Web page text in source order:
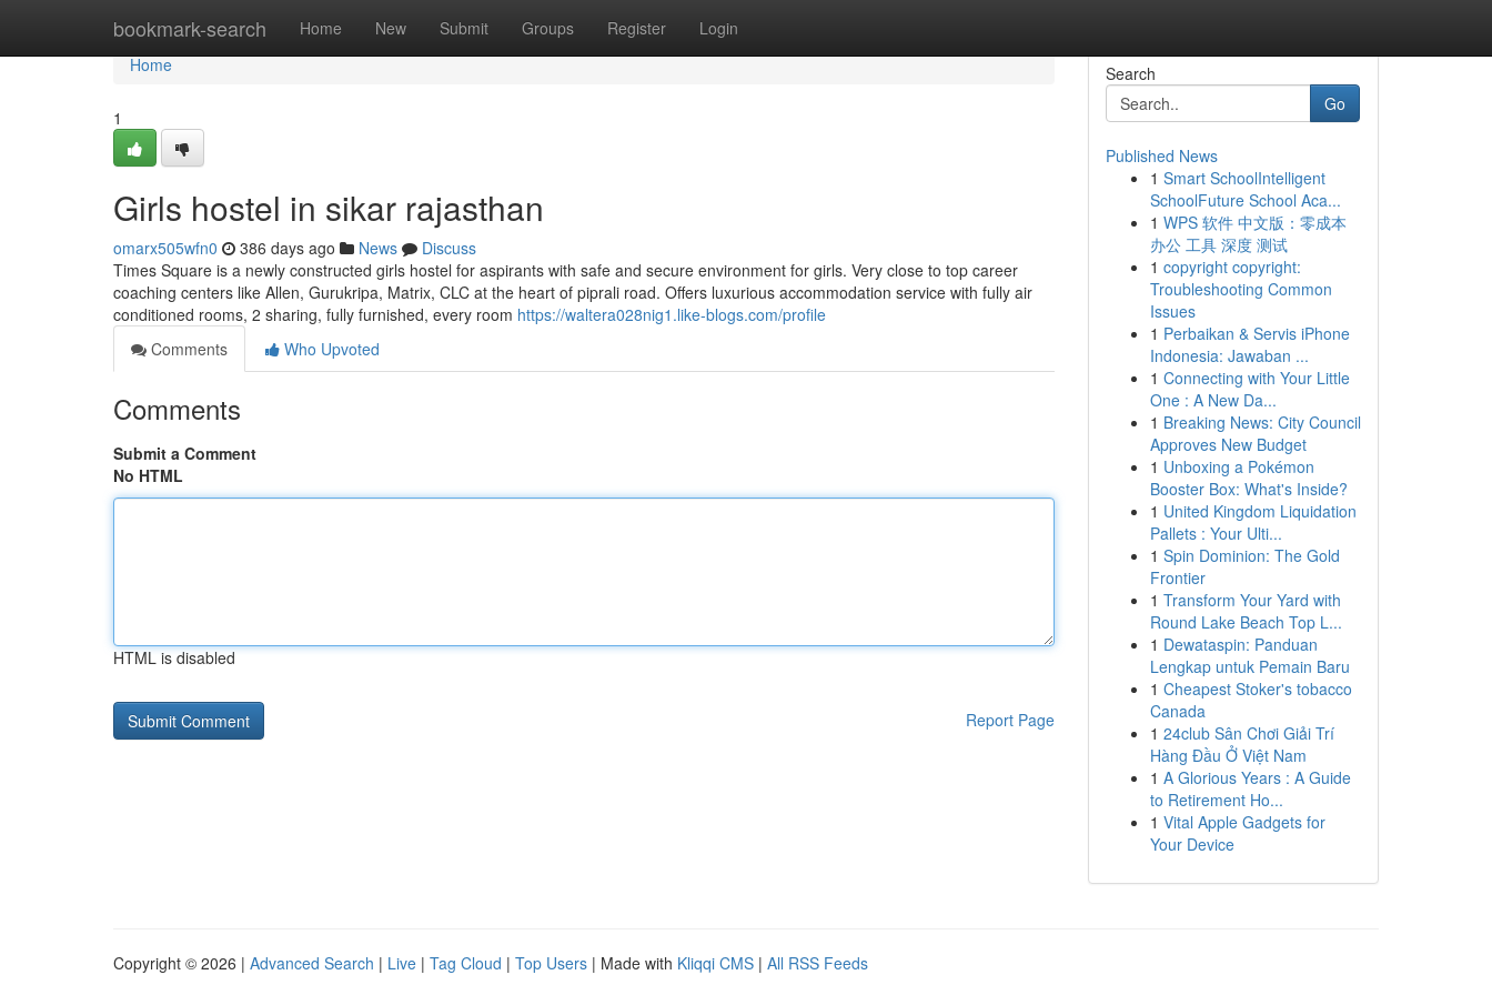
bookmark-search Home New Submit Groups Register Login
Home
Home
1
Girls hostel in sikar rajasthan
omarx505wfn0 386 days ago News
Discuss
Times Square is a newly constructed girls hostel for aspirants with safe and secure environment for girls. Very close to top career
coaching centers like Allen, Gurukripa, Matrix, CLC at the heart of piprali road. Offers luxurious accommodation service with fully air
conditioned rooms, 2 sharing, fully furnished, every room https://waltera028nig1.like-blogs.com/profile
Comments
Who Upvoted
Comments
Submit a Comment
No HTML
HTML is disabled
Report Page
Search
Go
Published News
1 Smart SchoolIntelligent
SchoolFuture School Aca...
1 WPS 软件 中文版：零成本
办公 工具 深度 测试
1 copyright copyright:
Troubleshooting Common
Issues
1 Perbaikan & Servis iPhone
Indonesia: Jawaban ...
1 Connecting with Your Little
One : A New Da...
1 Breaking News: City Council
Approves New Budget
1 Unboxing a Pokémon
Booster Box: What's Inside?
1 United Kingdom Liquidation
Pallets : Your Ulti...
1 Spin Dominion: The Gold
Frontier
1 Transform Your Yard with
Round Lake Beach Top L...
1 Dewataspin: Panduan
Lengkap untuk Pemain Baru
1 Cheapest Stoker's tobacco
Canada
1 24club Sân Chơi Giải Trí
Hàng Đầu Ở Việt Nam
1 A Glorious Years : A Guide
to Retirement Ho...
1 Vital Apple Gadgets for
Your Device
Copyright © 2026 | Advanced Search | Live | Tag Cloud | Top Users | Made with Kliqqi CMS | All RSS Feeds